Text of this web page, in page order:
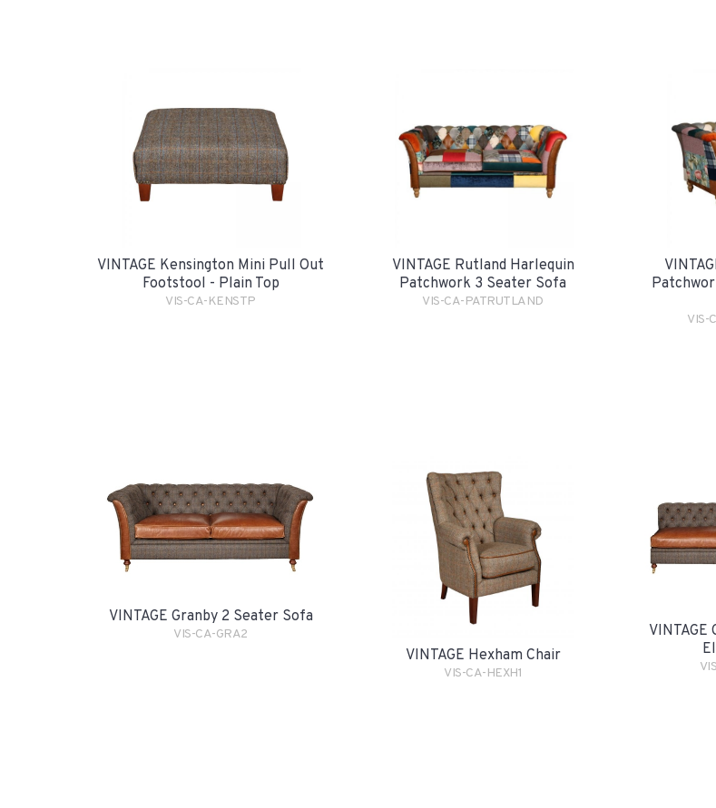
VINTAGE Kensington Mini Pull Out
Footstool - Plain Top
VIS-CA-KENSTP
VINTAGE Rutland Harlequin
Patchwork 3 Seater Sofa
VIS-CA-PATRUTLAND
VIS-
VINTAGE Granby 2 Seater Sofa
VIS-CA-GRA2
VINTAGE Hexham Chair
VIS-CA-HEXH1
VINTAGE